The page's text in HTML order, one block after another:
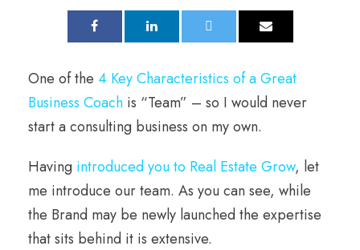
One of the 4 Key Characteristics of a Great
Business Coach is “Team” – so I would never
start a consulting business on my own.
Having introduced you to Real Estate Grow, let
me introduce our team. As you can see, while
the Brand may be newly launched the expertise
that sits behind it is extensive.